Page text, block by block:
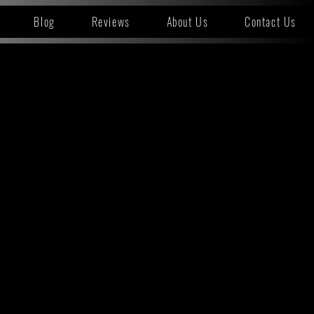
Blog Reviews About Us Contact Us